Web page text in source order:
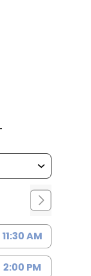
MUSC
11:30 AM
2:00 PM